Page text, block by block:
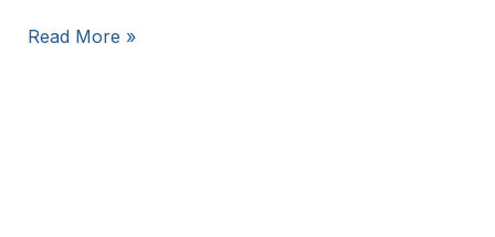
Hello
Read More »